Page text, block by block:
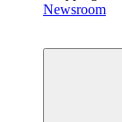
Newsroom